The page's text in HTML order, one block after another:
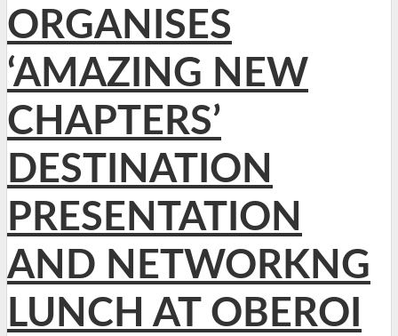
ORGANISES
‘AMAZING NEW
CHAPTERS’
DESTINATION
PRESENTATION
AND NETWORKNG
LUNCH AT OBEROI